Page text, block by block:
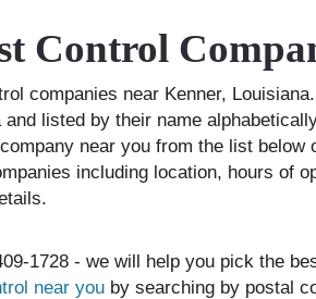
Control
companies near Kenner,
listed by their name
near you from the list below
including location, hours of
1728 - we will help you pick the
near you by searching by postal